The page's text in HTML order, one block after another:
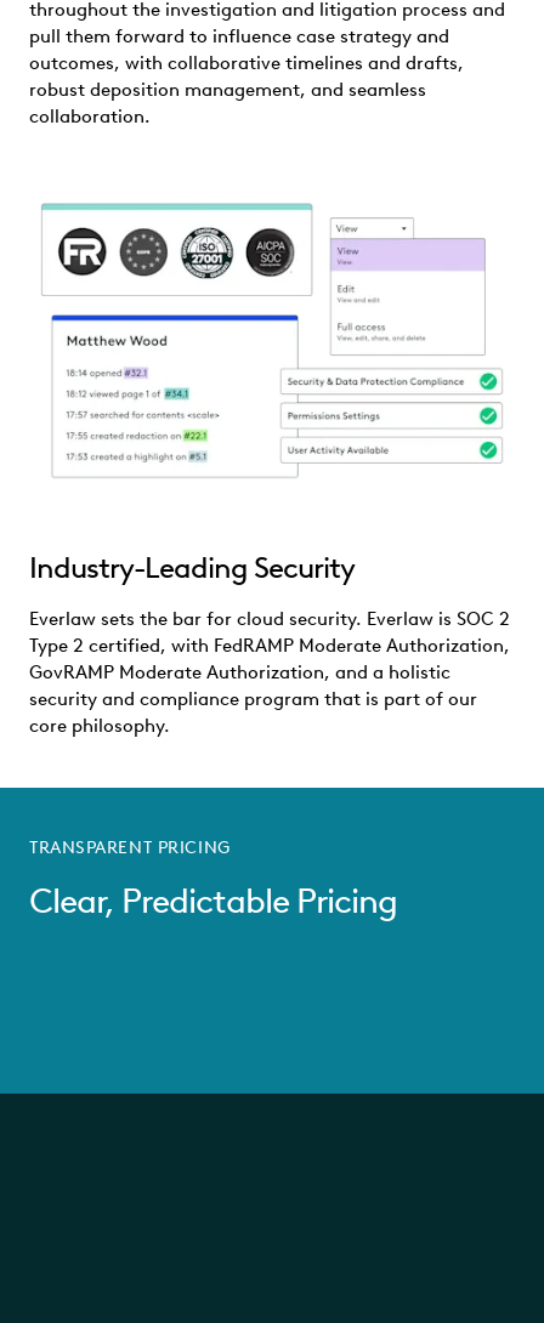
throughout the investigation and litigation process and
pull them forward to influence case strategy and
outcomes, with collaborative timelines and drafts,
robust deposition management, and seamless
collaboration.
Industry-Leading Security
Everlaw sets the bar for cloud security. Everlaw is SOC 2
Type 2 certified, with FedRAMP Moderate Authorization,
GovRAMP Moderate Authorization, and a holistic
security and compliance program that is part of our
core philosophy.
TRANSPARENT PRICING
Clear, Predictable Pricing